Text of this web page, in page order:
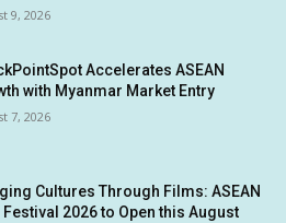
9, 2026
Accelerates ASEAN
with Myanmar Market Entry
7, 2026
Cultures Through Films: ASEAN
Festival 2026 to Open this August